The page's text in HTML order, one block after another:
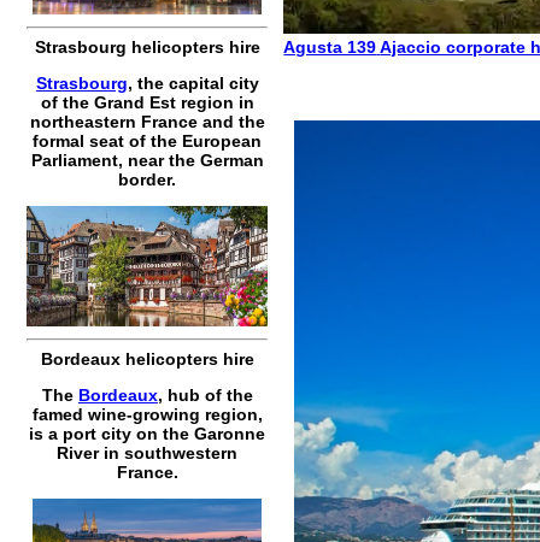
Strasbourg helicopters hire
Strasbourg, the capital city
of the Grand Est region in
northeastern France and the
formal seat of the European
Parliament, near the German
border.
Bordeaux helicopters hire
The Bordeaux, hub of the
famed wine-growing region,
is a port city on the Garonne
River in southwestern
France.
Agusta 139 Ajaccio corporate